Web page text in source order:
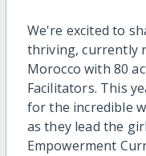
We're excited to
thriving, currently
Morocco with 80
Facilitators. This
for the incredible
as they lead the
Empowerment